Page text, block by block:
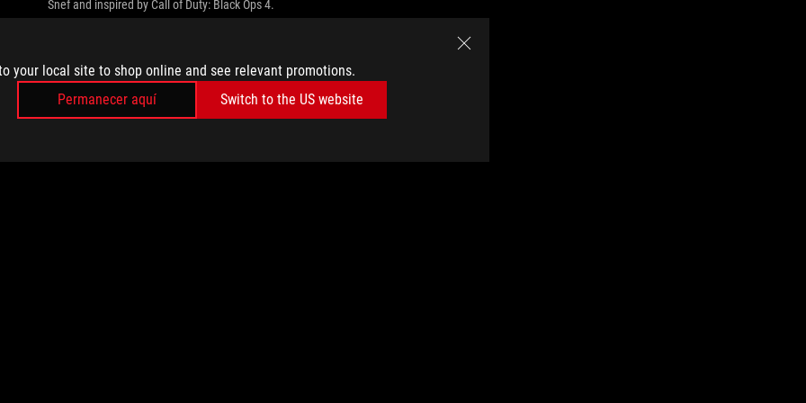
your local site to shop online and see relevant promotions.
Permanecer aquí
Switch to the US website
Snef and inspired by Call of Duty: Black Ops 4.